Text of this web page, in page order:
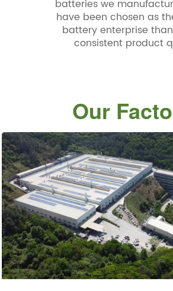
batteries we
have been chosen as
battery enterprise
consistent product
Our